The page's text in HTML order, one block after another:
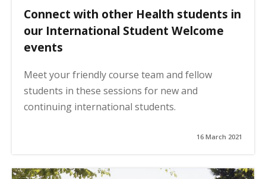
Connect with other Health students in
our International Student Welcome
events
Meet your friendly course team and fellow
students in these sessions for new and
continuing international students.
16 March 2021